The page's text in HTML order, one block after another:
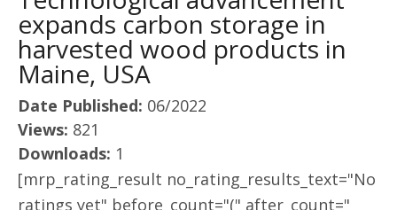
expands carbon storage in
harvested wood products in
Maine, USA
Date Published: 06/2022
Views: 821
Downloads: 1
[mrp_rating_result no_rating_results_text="No
ratings yet" before_count="(" after_count="